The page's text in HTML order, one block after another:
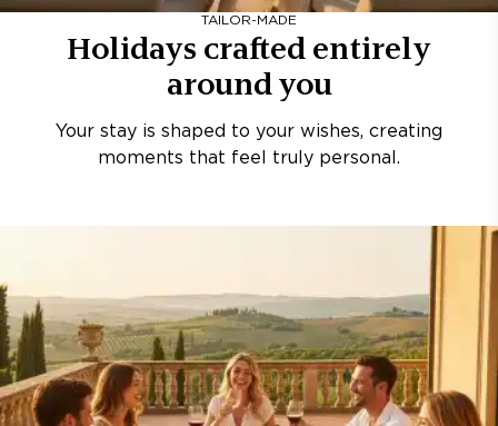
TAILOR-MADE
Holidays crafted entirely
around you
Your stay is shaped to your wishes, creating
moments that feel truly personal.